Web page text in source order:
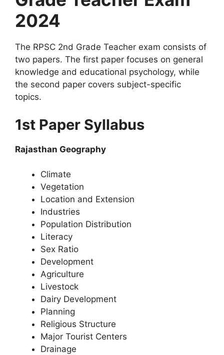
2024
The RPSC 2nd Grade Teacher exam consists of
two papers. The first paper focuses on general
knowledge and educational psychology, while
the second paper covers subject-specific
topics.
1st Paper Syllabus
Rajasthan Geography
Climate
Vegetation
Location and Extension
Industries
Population Distribution
Literacy
Sex Ratio
Development
Agriculture
Livestock
Dairy Development
Planning
Religious Structure
Major Tourist Centers
Drainage